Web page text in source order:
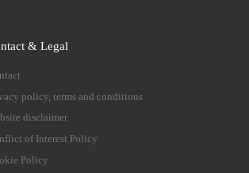
& Legal
policy, terms and conditions
disclaimer
of Interest Policy
Policy